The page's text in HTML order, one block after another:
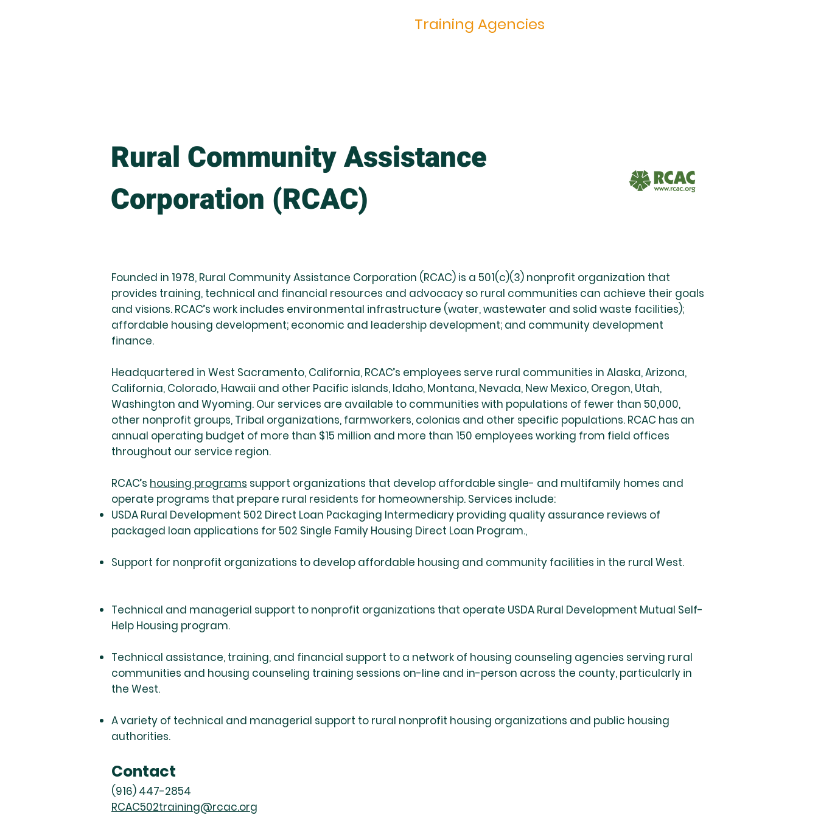
Training Agencies
Rural Community Assistance
Corporation (RCAC)
Founded in 1978, Rural Community Assistance Corporation (RCAC) is a 501(c)(3) nonprofit organization that
provides training, technical and financial resources and advocacy so rural communities can achieve their goals
and visions. RCAC’s work includes environmental infrastructure (water, wastewater and solid waste facilities);
affordable housing development; economic and leadership development; and community development
finance.
Headquartered in West Sacramento, California, RCAC’s employees serve rural communities in Alaska, Arizona,
California, Colorado, Hawaii and other Pacific islands, Idaho, Montana, Nevada, New Mexico, Oregon, Utah,
Washington and Wyoming. Our services are available to communities with populations of fewer than 50,000,
other nonprofit groups, Tribal organizations, farmworkers, colonias and other specific populations. RCAC has an
annual operating budget of more than $15 million and more than 150 employees working from field offices
throughout our service region.
RCAC’s housing programs support organizations that develop affordable single- and multifamily homes and
operate programs that prepare rural residents for homeownership. Services include:
USDA Rural Development 502 Direct Loan Packaging Intermediary providing quality assurance reviews of
packaged loan applications for 502 Single Family Housing Direct Loan Program.,
Support for nonprofit organizations to develop affordable housing and community facilities in the rural West.
Technical and managerial support to nonprofit organizations that operate USDA Rural Development Mutual Self-
Help Housing program.
Technical assistance, training, and financial support to a network of housing counseling agencies serving rural
communities and housing counseling training sessions on-line and in-person across the county, particularly in
the West.
A variety of technical and managerial support to rural nonprofit housing organizations and public housing
authorities.
Contact
(916) 447-2854
RCAC502training@rcac.org